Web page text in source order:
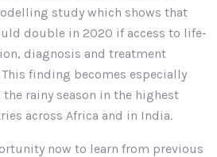
study which shows that
double in 2020 if access to life-
diagnosis and treatment
finding becomes especially
the rainy season in the highest
across Africa and in India.
now to learn from previous